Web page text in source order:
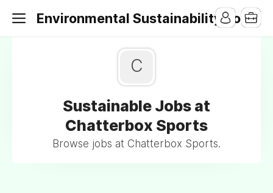
Environmental Sustainability Jobs
C
Sustainable Jobs at
Chatterbox Sports
Browse jobs at Chatterbox Sports.